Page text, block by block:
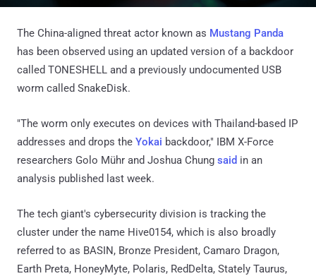
The China-aligned threat actor known as Mustang Panda
has been observed using an updated version of a backdoor
called TONESHELL and a previously undocumented USB
worm called SnakeDisk.
"The worm only executes on devices with Thailand-based IP
addresses and drops the Yokai backdoor," IBM X-Force
researchers Golo Mühr and Joshua Chung said in an
analysis published last week.
The tech giant's cybersecurity division is tracking the
cluster under the name Hive0154, which is also broadly
referred to as BASIN, Bronze President, Camaro Dragon,
Earth Preta, HoneyMyte, Polaris, RedDelta, Stately Taurus,